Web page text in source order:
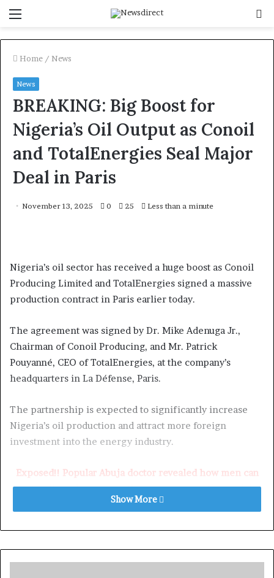
Home / News
News
BREAKING: Big Boost for
Nigeria’s Oil Output as Conoil
and TotalEnergies Seal Major
Deal in Paris
November 13, 2025 0 25 Less than a minute
Nigeria’s oil sector has received a huge boost as Conoil
Producing Limited and TotalEnergies signed a massive
production contract in Paris earlier today.
The agreement was signed by Dr. Mike Adenuga Jr.,
Chairman of Conoil Producing, and Mr. Patrick
Pouyanné, CEO of TotalEnergies, at the company’s
headquarters in La Défense, Paris.
The partnership is expected to significantly increase
Nigeria’s oil production and attract more foreign
investment into the energy industry.
Exposed!! Popular Abuja doctor revealed how men can
naturally and permanently cure poor erection, quick
ejaculation, small and shameful manhood without side
Show More